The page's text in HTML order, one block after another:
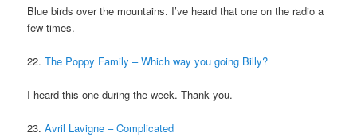
Blue birds over the mountains. I’ve heard that one on the radio a
few times.
22.The Poppy Family – Which way you going Billy?
I heard this one during the week. Thank you.
23.Avril Lavigne – Complicated